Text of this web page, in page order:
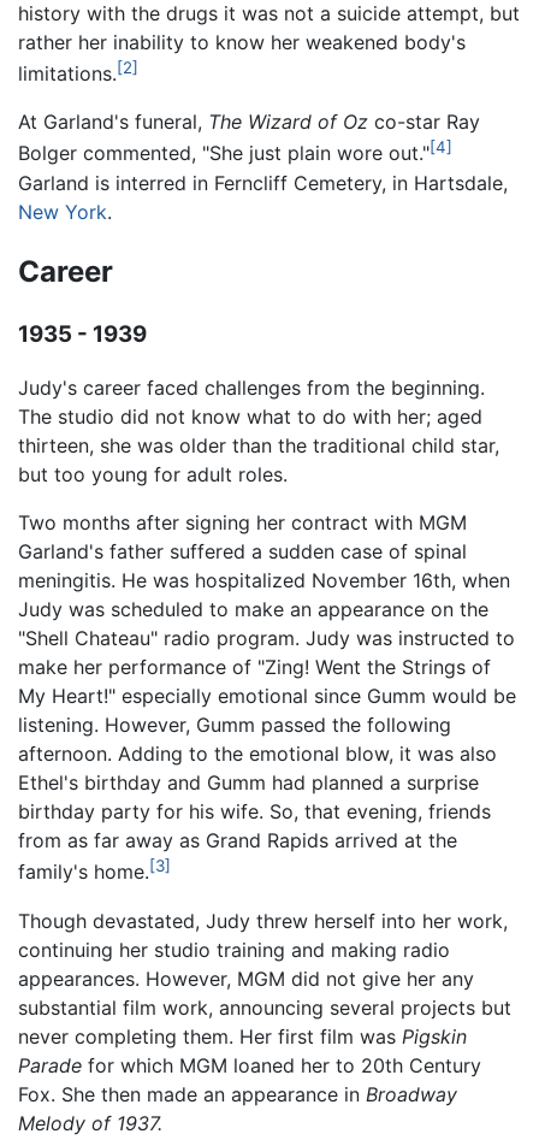
history with the drugs it was not a suicide attempt, but
rather her inability to know her weakened body's
limitations.[2]
At Garland's funeral, The Wizard of Oz co-star Ray
Bolger commented, "She just plain wore out."[4]
Garland is interred in Ferncliff Cemetery, in Hartsdale,
New York.
Career
1935 - 1939
Judy's career faced challenges from the beginning.
The studio did not know what to do with her; aged
thirteen, she was older than the traditional child star,
but too young for adult roles.
Two months after signing her contract with MGM
Garland's father suffered a sudden case of spinal
meningitis. He was hospitalized November 16th, when
Judy was scheduled to make an appearance on the
"Shell Chateau" radio program. Judy was instructed to
make her performance of "Zing! Went the Strings of
My Heart!" especially emotional since Gumm would be
listening. However, Gumm passed the following
afternoon. Adding to the emotional blow, it was also
Ethel's birthday and Gumm had planned a surprise
birthday party for his wife. So, that evening, friends
from as far away as Grand Rapids arrived at the
family's home.[3]
Though devastated, Judy threw herself into her work,
continuing her studio training and making radio
appearances. However, MGM did not give her any
substantial film work, announcing several projects but
never completing them. Her first film was Pigskin
Parade for which MGM loaned her to 20th Century
Fox. She then made an appearance in Broadway
Melody of 1937.